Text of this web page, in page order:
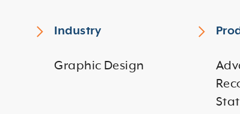
Industry
Graphic Design